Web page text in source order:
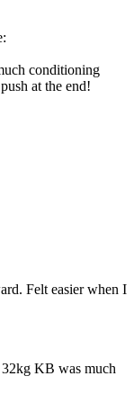
conditioning
at the end!
Felt easier when I
KB was much